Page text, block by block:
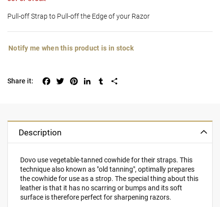
Pull-off Strap to Pull-off the Edge of your Razor
Notify me when this product is in stock
FacebookTwitterPinterestLinkedInTumblr
Description
Dovo use vegetable-tanned cowhide for their straps. This
technique also known as "old tanning", optimally prepares
the cowhide for use as a strop. The special thing about this
leather is that it has no scarring or bumps and its soft
surface is therefore perfect for sharpening razors.